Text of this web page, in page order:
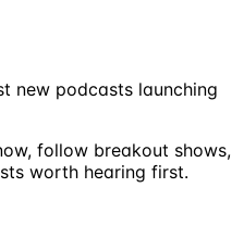
new podcasts launching
follow breakout shows,
worth hearing first.